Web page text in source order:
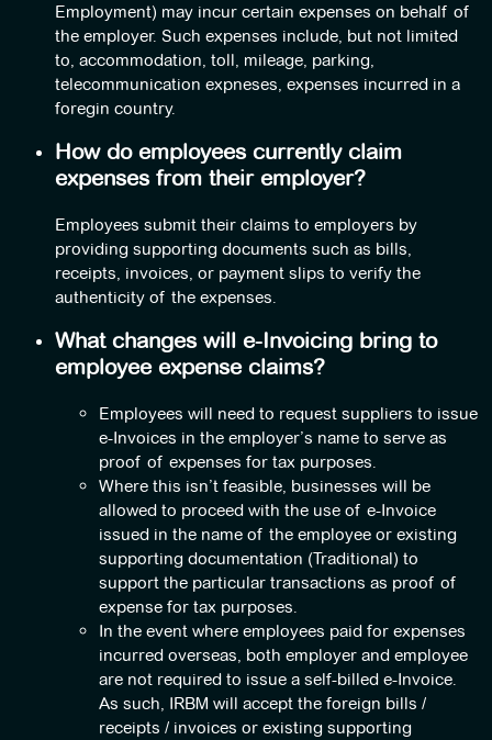
Employment) may incur certain expenses on behalf of
the employer. Such expenses include, but not limited
to, accommodation, toll, mileage, parking,
telecommunication expneses, expenses incurred in a
foregin country.
How do employees currently claim
expenses from their employer?
Employees submit their claims to employers by
providing supporting documents such as bills,
receipts, invoices, or payment slips to verify the
authenticity of the expenses.
What changes will e-Invoicing bring to
employee expense claims?
Employees will need to request suppliers to issue
e-Invoices in the employer’s name to serve as
proof of expenses for tax purposes.
Where this isn’t feasible, businesses will be
allowed to proceed with the use of e-Invoice
issued in the name of the employee or existing
supporting documentation (Traditional) to
support the particular transactions as proof of
expense for tax purposes.
In the event where employees paid for expenses
incurred overseas, both employer and employee
are not required to issue a self-billed e-Invoice.
As such, IRBM will accept the foreign bills /
receipts / invoices or existing supporting